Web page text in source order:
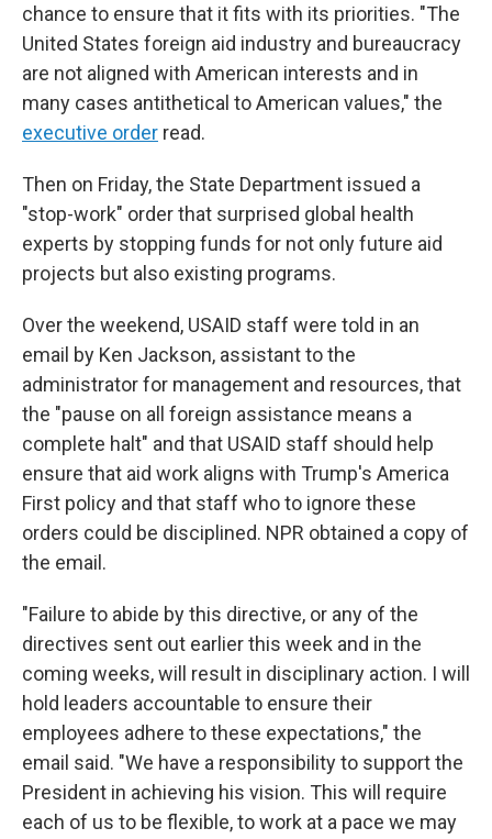
chance to ensure that it fits with its priorities. "The
United States foreign aid industry and bureaucracy
are not aligned with American interests and in
many cases antithetical to American values," the
executive order read.
Then on Friday, the State Department issued a
"stop-work" order that surprised global health
experts by stopping funds for not only future aid
projects but also existing programs.
Over the weekend, USAID staff were told in an
email by Ken Jackson, assistant to the
administrator for management and resources, that
the "pause on all foreign assistance means a
complete halt" and that USAID staff should help
ensure that aid work aligns with Trump's America
First policy and that staff who to ignore these
orders could be disciplined. NPR obtained a copy of
the email.
"Failure to abide by this directive, or any of the
directives sent out earlier this week and in the
coming weeks, will result in disciplinary action. I will
hold leaders accountable to ensure their
employees adhere to these expectations," the
email said. "We have a responsibility to support the
President in achieving his vision. This will require
each of us to be flexible, to work at a pace we may